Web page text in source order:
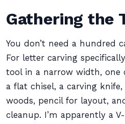
Gathering the
You don’t need a hundred
For letter carving
tool in a narrow width, one
a flat chisel, a carving
woods, pencil for layout,
cleanup. I’m apparently a